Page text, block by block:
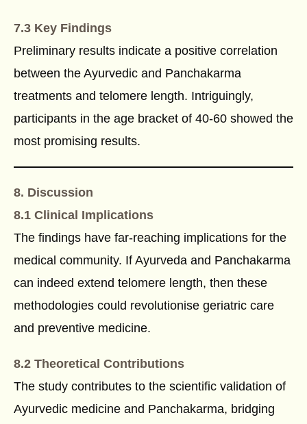
7.3 Key Findings
Preliminary results indicate a positive correlation
between the Ayurvedic and Panchakarma
treatments and telomere length. Intriguingly,
participants in the age bracket of 40-60 showed the
most promising results.
8. Discussion
8.1 Clinical Implications
The findings have far-reaching implications for the
medical community. If Ayurveda and Panchakarma
can indeed extend telomere length, then these
methodologies could revolutionise geriatric care
and preventive medicine.
8.2 Theoretical Contributions
The study contributes to the scientific validation of
Ayurvedic medicine and Panchakarma, bridging